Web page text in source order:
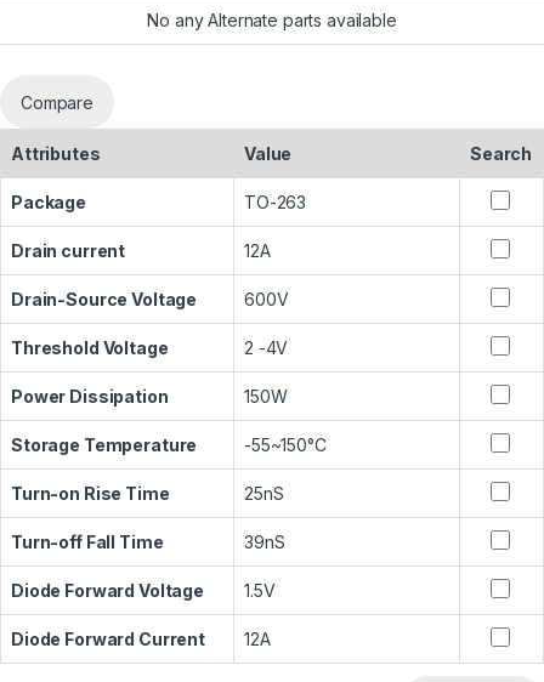
No any Alternate parts available
Compare
Attributes Value Search
Package TO-263
Drain current 12A
Drain-Source Voltage 600V
Threshold Voltage 2 -4V
Power Dissipation 150W
Storage Temperature -55~150°C
Turn-on Rise Time 25nS
Turn-off Fall Time 39nS
Diode Forward Voltage 1.5V
Diode Forward Current 12A